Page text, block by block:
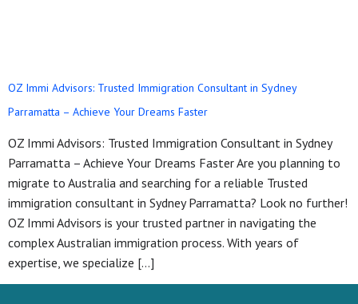
OZ Immi Advisors: Trusted Immigration Consultant in Sydney
Parramatta – Achieve Your Dreams Faster
OZ Immi Advisors: Trusted Immigration Consultant in Sydney
Parramatta – Achieve Your Dreams Faster Are you planning to
migrate to Australia and searching for a reliable Trusted
immigration consultant in Sydney Parramatta? Look no further!
OZ Immi Advisors is your trusted partner in navigating the
complex Australian immigration process. With years of
expertise, we specialize […]